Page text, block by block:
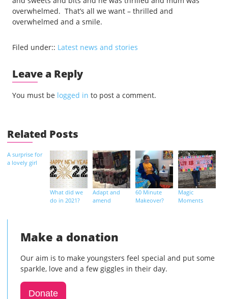
overwhelmed. That’s all we want – thrilled and
overwhelmed and a smile.
Filed under:: Latest news and stories
Leave a Reply
You must be logged in to post a comment.
Related Posts
A surprise for
a lovely girl
What did we
do in 2021?
Adapt and
amend
60 Minute
Makeover?
Magic
Moments
Make a donation
Our aim is to make youngsters feel special and put some
sparkle, love and a few giggles in their day.
Donate